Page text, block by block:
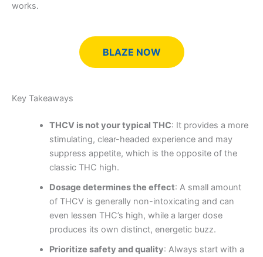
works.
BLAZE NOW
Key Takeaways
THCV is not your typical THC: It provides a more
stimulating, clear-headed experience and may
suppress appetite, which is the opposite of the
classic THC high.
Dosage determines the effect: A small amount
of THCV is generally non-intoxicating and can
even lessen THC’s high, while a larger dose
produces its own distinct, energetic buzz.
Prioritize safety and quality: Always start with a